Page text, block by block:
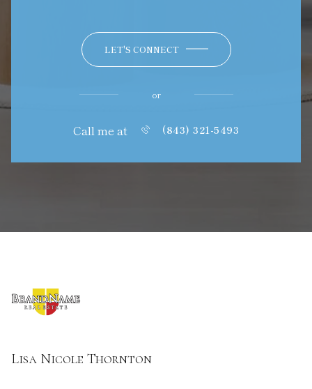
LET'S CONNECT
or
Call me at (843) 321-5493
Lisa Nicole Thornton